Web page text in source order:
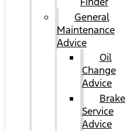
General
Maintenance
Advice
Oil
Change
Advice
Brake
Service
Advice